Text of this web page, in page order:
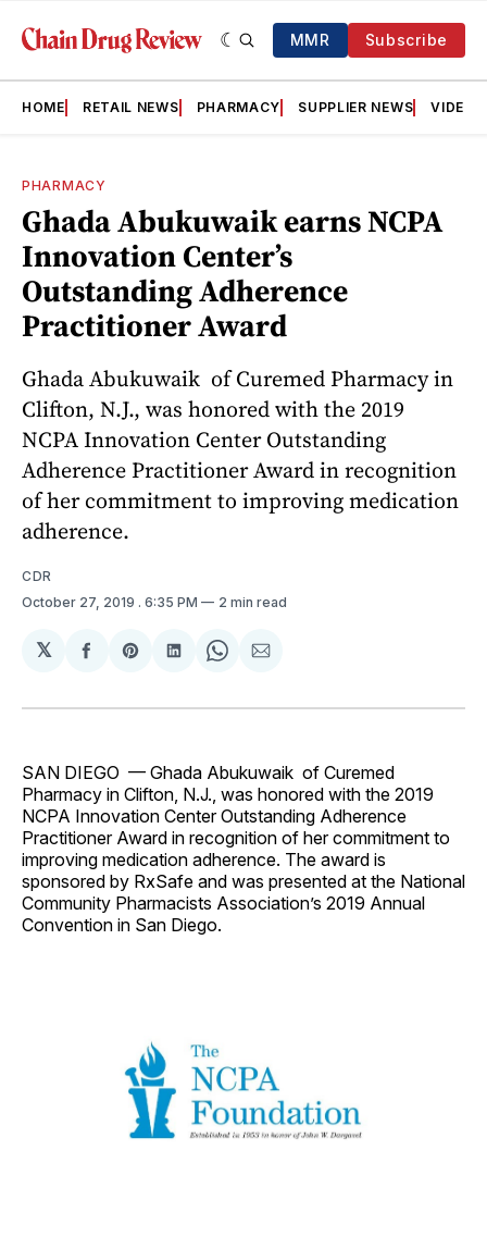
MMR Subscribe
HOME RETAIL NEWS PHARMACY SUPPLIER NEWS VIDEOS
PHARMACY
Ghada Abukuwaik earns NCPA
Innovation Center’s
Outstanding Adherence
Practitioner Award
Ghada Abukuwaik of Curemed Pharmacy in
Clifton, N.J., was honored with the 2019
NCPA Innovation Center Outstanding
Adherence Practitioner Award in recognition
of her commitment to improving medication
adherence.
CDR
October 27, 2019 . 6:35 PM 2 min read
𝕏
Share
Facebook
Share
Pinterest
Share
LinkedIn
Share
WhatsApp
Share
Email
SAN DIEGO — Ghada Abukuwaik of Curemed
Pharmacy in Clifton, N.J., was honored with the 2019
NCPA Innovation Center Outstanding Adherence
Practitioner Award in recognition of her commitment to
improving medication adherence. The award is
sponsored by RxSafe and was presented at the National
Community Pharmacists Association’s 2019 Annual
Convention in San Diego.